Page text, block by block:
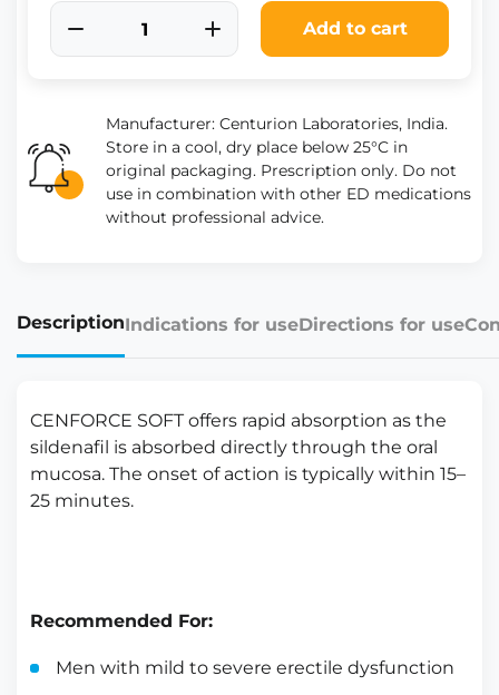
Add to cart
Manufacturer: Centurion Laboratories, India.
Store in a cool, dry place below 25°C in
original packaging. Prescription only. Do not
use in combination with other ED medications
without professional advice.
DescriptionIndications for useDirections for use
CENFORCE SOFT offers rapid absorption as the
sildenafil is absorbed directly through the oral
mucosa. The onset of action is typically within 15–
25 minutes.
Recommended For:
Men with mild to severe erectile dysfunction